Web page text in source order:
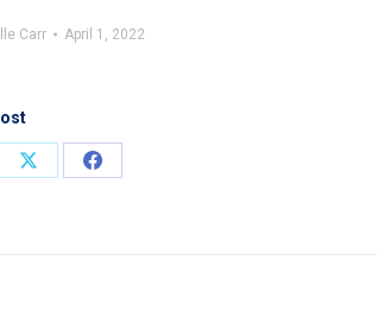
Carr April 1, 2022
Share
Share